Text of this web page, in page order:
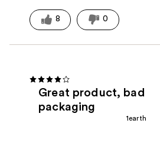
8 0
Great product, bad
packaging
1earth